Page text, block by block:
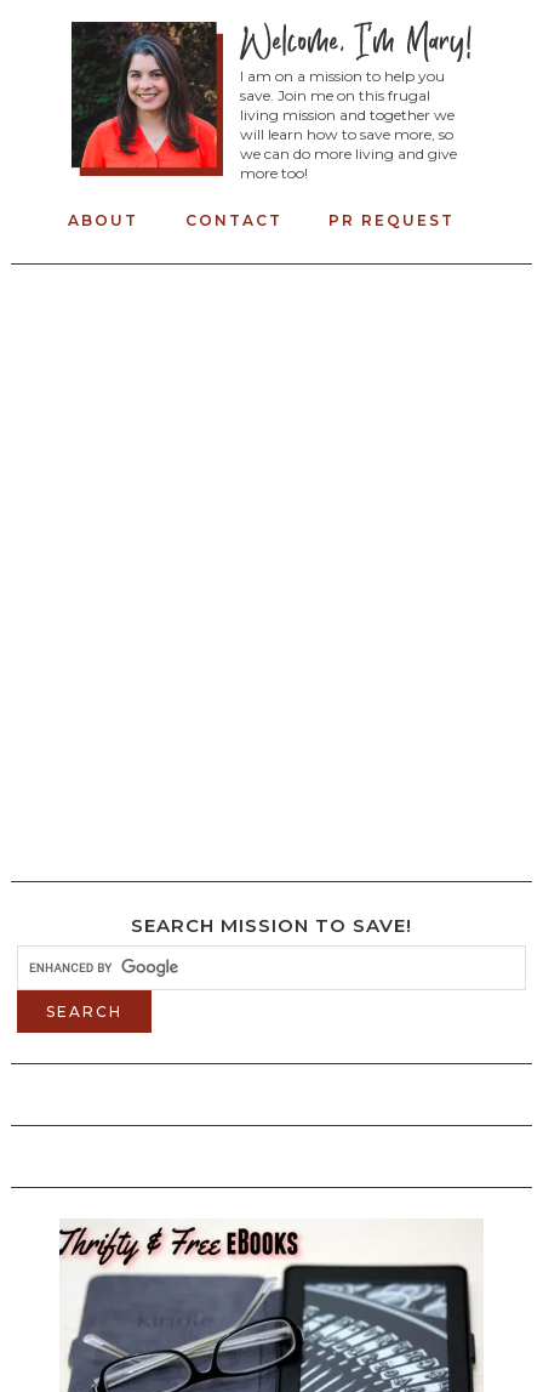
I am on a mission to help you
save. Join me on this frugal
living mission and together we
will learn how to save more, so
we can do more living and give
more too!
ABOUT CONTACT PR REQUEST
SEARCH MISSION TO SAVE!